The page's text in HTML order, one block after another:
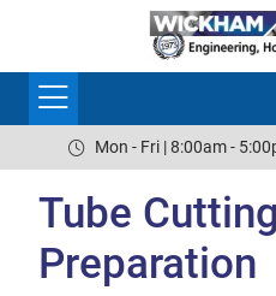
Mon - Fri | 8:00am -
Tube
Preparation